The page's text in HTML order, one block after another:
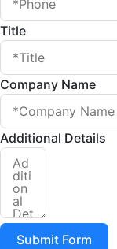
Title
Company Name
Additional Details
Submit Form